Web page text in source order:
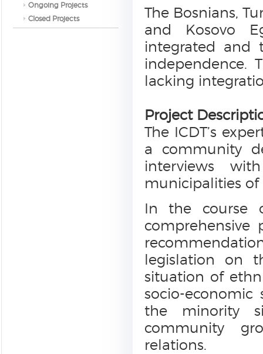
Ongoing Projects
Closed Projects
The Bosnians,
and Kosovo
integrated and
independence.
lacking
Project
The ICDT’s
a community
interviews
municipalities of
In the course
comprehensive
legislation on
situation of
socio-
the minority
community
relations.